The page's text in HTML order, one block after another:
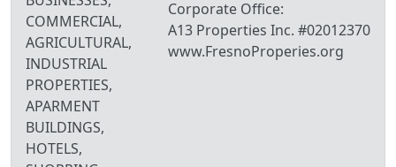
COMMERCIAL,
AGRICULTURAL,
INDUSTRIAL
PROPERTIES,
APARMENT
BUILDINGS,
HOTELS,
Corporate Office:
A13 Properties Inc. #02012370
www.FresnoProperies.org